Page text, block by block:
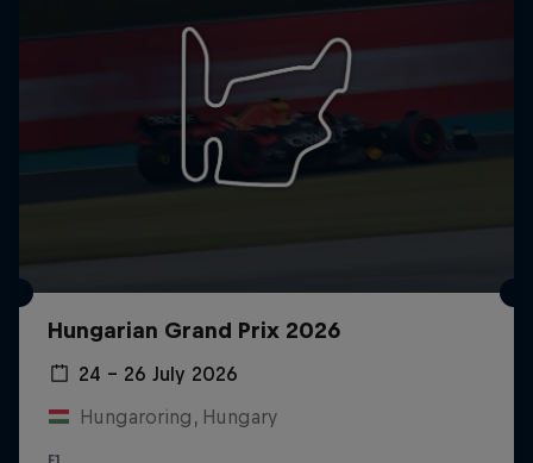
Hungarian Grand Prix 2026
24 – 26 July 2026
Hungaroring, Hungary
F1